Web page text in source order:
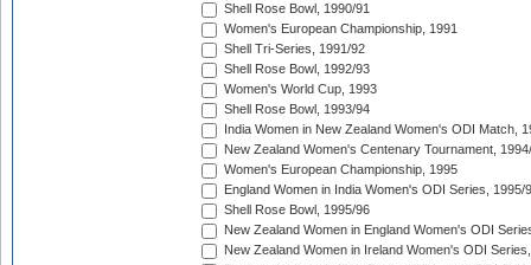
Shell Rose Bowl, 1990/91
Women's European Championship, 1991
Shell Tri-Series, 1991/92
Shell Rose Bowl, 1992/93
Women's World Cup, 1993
Shell Rose Bowl, 1993/94
India Women in New Zealand Women's ODI Match,
New Zealand Women's Centenary Tournament,
Women's European Championship, 1995
England Women in India Women's ODI Series, 1995/
Shell Rose Bowl, 1995/96
New Zealand Women in England Women's ODI
New Zealand Women in Ireland Women's ODI